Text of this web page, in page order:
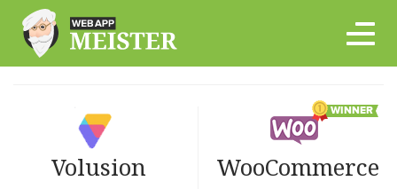
content
Volusion
WINNER
WooCommerce